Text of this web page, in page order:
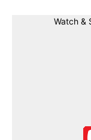
Watch &